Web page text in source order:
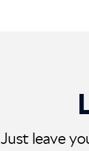
Just leave